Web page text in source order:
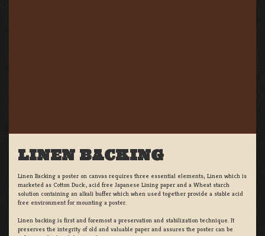
LINEN BACKING
Linen Backing a poster on canvas requires three essential elements; Linen which is
marketed as Cotton Duck:, acid free Japanese Lining paper and a Wheat starch
solution containing an alkali buffer which when used together provide a stable acid
free environment for mounting a poster.
Linen backing is first and foremost a preservation and stabilization technique. It
preserves the integrity of old and valuable paper and assures the poster can be